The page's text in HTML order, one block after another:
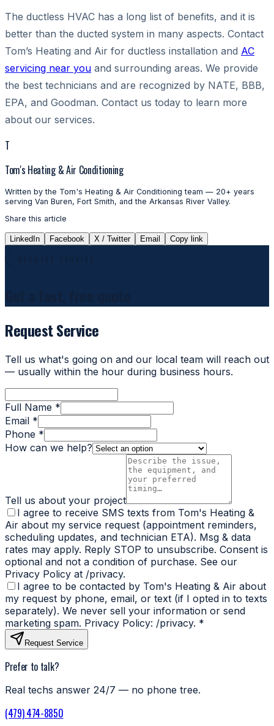
The ductless HVAC has a long list of benefits, and it is
better than the ducted system in many aspects. Contact
Tom’s Heating and Air for ductless installation and AC
servicing near you and surrounding areas. We provide
the best technicians and are recognized by NATE, BBB,
EPA, and Goodman. Contact us today to learn more
about our services.
T
Tom's Heating & Air Conditioning
Written by the Tom's Heating & Air Conditioning team — 20+ years
serving Van Buren, Fort Smith, and the Arkansas River Valley.
Share this article
LinkedIn Facebook X / Twitter Email Copy link
Request Service
Tell us what's going on and our local team will reach out
— usually within the hour during business hours.
Full Name *
Email *
Phone *
How can we help?
Tell us about your project
I agree to receive SMS texts from Tom's Heating &
Air about my service request (appointment reminders,
scheduling updates, and technician ETA). Msg & data
rates may apply. Reply STOP to unsubscribe. Consent is
optional and not a condition of purchase. See our
Privacy Policy at /privacy.
I agree to be contacted by Tom's Heating & Air about
my request by phone, email, or text (if I opted in to texts
separately). We never sell your information or send
marketing spam. Privacy Policy: /privacy. *
Request Service
Prefer to talk?
Real techs answer 24/7 — no phone tree.
(479) 474-8850